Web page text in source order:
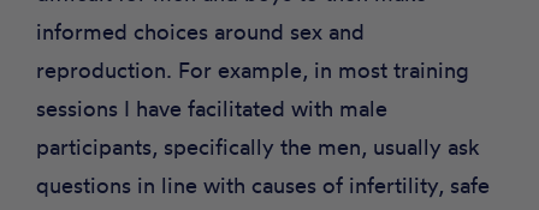
informed choices around sex and
reproduction. For example, in most training
sessions I have facilitated with male
participants, specifically the men, usually ask
questions in line with causes of infertility, safe